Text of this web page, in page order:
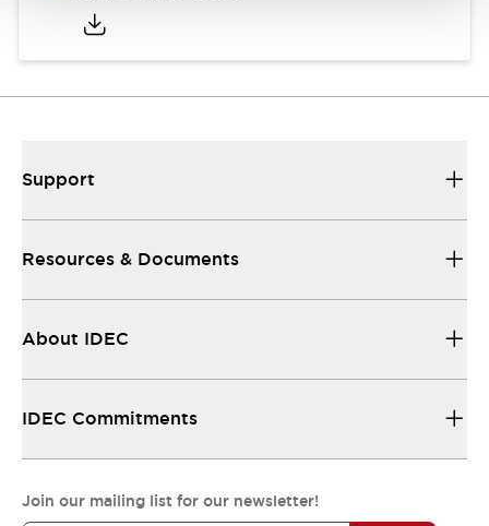
Support
Resources & Documents
About IDEC
IDEC Commitments
Join our mailing list for our newsletter!